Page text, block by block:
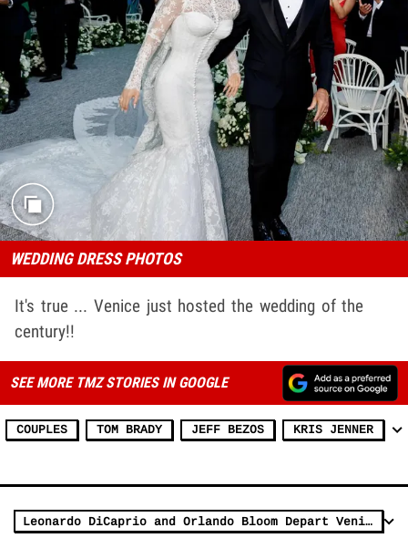
WEDDING DRESS PHOTOS
It's true ... Venice just hosted the wedding of the
century!!
SEE MORE TMZ STORIES IN GOOGLE
COUPLES TOM BRADY JEFF BEZOS KRIS JENNER
Leonardo DiCaprio and Orlando Bloom Depart Venice After Bezos Wedding